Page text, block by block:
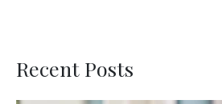
Recent Posts